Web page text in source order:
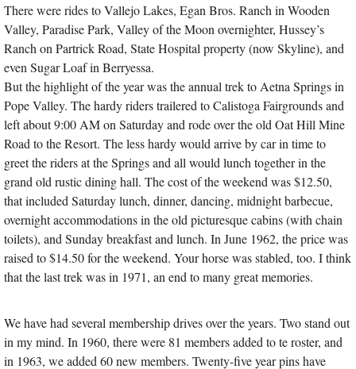
There were rides to Vallejo Lakes, Egan Bros. Ranch in Wooden
Valley, Paradise Park, Valley of the Moon overnighter, Hussey’s
Ranch on Partrick Road, State Hospital property (now Skyline), and
even Sugar Loaf in Berryessa.
But the highlight of the year was the annual trek to Aetna Springs in
Pope Valley. The hardy riders trailered to Calistoga Fairgrounds and
left about 9:00 AM on Saturday and rode over the old Oat Hill Mine
Road to the Resort. The less hardy would arrive by car in time to
greet the riders at the Springs and all would lunch together in the
grand old rustic dining hall. The cost of the weekend was $12.50,
that included Saturday lunch, dinner, dancing, midnight barbecue,
overnight accommodations in the old picturesque cabins (with chain
toilets), and Sunday breakfast and lunch. In June 1962, the price was
raised to $14.50 for the weekend. Your horse was stabled, too. I think
that the last trek was in 1971, an end to many great memories.
We have had several membership drives over the years. Two stand out
in my mind. In 1960, there were 81 members added to te roster, and
in 1963, we added 60 new members. Twenty-five year pins have